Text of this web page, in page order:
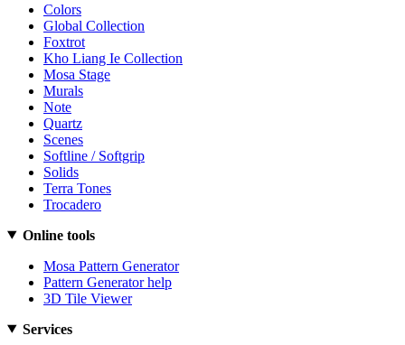
Colors
Global Collection
Foxtrot
Kho Liang Ie Collection
Mosa Stage
Murals
Note
Quartz
Scenes
Softline / Softgrip
Solids
Terra Tones
Trocadero
Online tools
Mosa Pattern Generator
Pattern Generator help
3D Tile Viewer
Services